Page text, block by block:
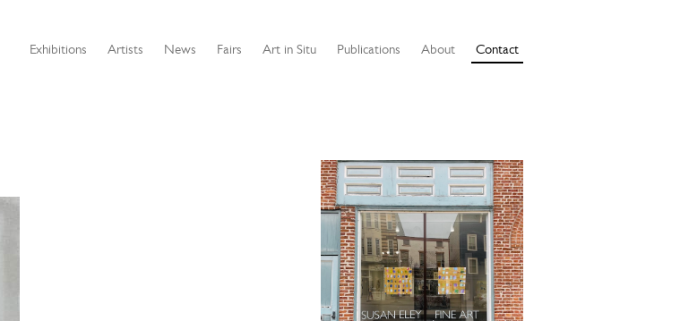
Exhibitions Artists News Fairs Art in Situ Publications About Contact